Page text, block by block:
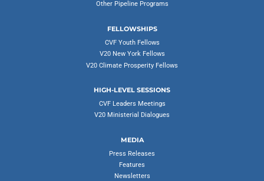
Other Pipeline Programs
FELLOWSHIPS
CVF Youth Fellows
V20 New York Fellows
V20 Climate Prosperity Fellows
HIGH-LEVEL SESSIONS
CVF Leaders Meetings
V20 Ministerial Dialogues
MEDIA
Press Releases
Features
Newsletters